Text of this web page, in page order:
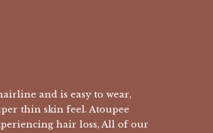
and is easy to wear,
thin skin feel. Atoupee
hair loss, All of our